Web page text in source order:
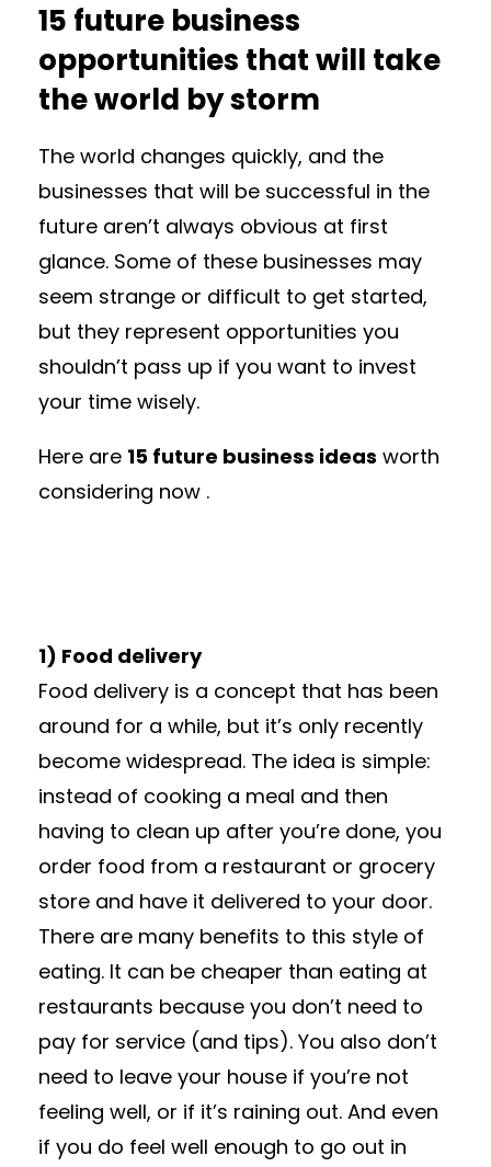
15 future business
opportunities that will take
the world by storm
The world changes quickly, and the
businesses that will be successful in the
future aren’t always obvious at first
glance. Some of these businesses may
seem strange or difficult to get started,
but they represent opportunities you
shouldn’t pass up if you want to invest
your time wisely.
Here are 15 future business ideas worth
considering now .
1) Food delivery
Food delivery is a concept that has been
around for a while, but it’s only recently
become widespread. The idea is simple:
instead of cooking a meal and then
having to clean up after you’re done, you
order food from a restaurant or grocery
store and have it delivered to your door.
There are many benefits to this style of
eating. It can be cheaper than eating at
restaurants because you don’t need to
pay for service (and tips). You also don’t
need to leave your house if you’re not
feeling well, or if it’s raining out. And even
if you do feel well enough to go out in